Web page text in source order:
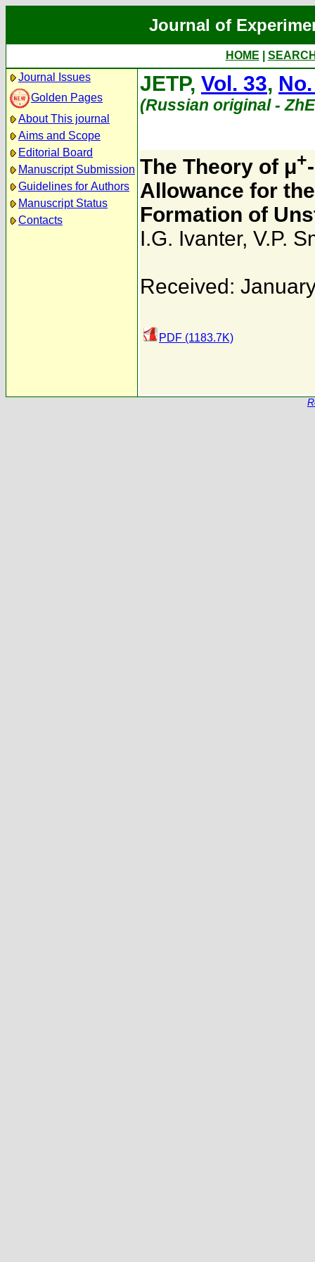
Journal of
HOME
Journal Issues
Golden Pages
About This journal
Aims and Scope
Editorial Board
Manuscript Submission
Guidelines for Authors
Manuscript Status
Contacts
JETP, Vol. 33,
(Russian original -
The Theory of μ+
Allowance for
Formation of
I.G. Ivanter, V.P.
Received:
PDF (1183.7K)